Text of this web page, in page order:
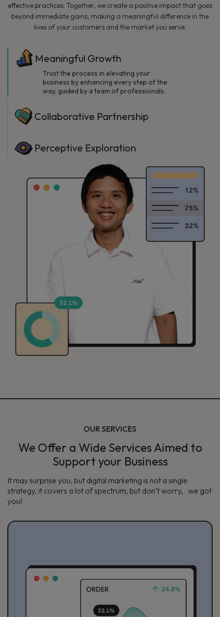
effective practices. Together, we create a positive impact that goes
beyond immediate gains, making a meaningful difference in the
lives of your customers and the market you serve.
Meaningful Growth
Trust the process in elevating your
business by enhancing every step of the
way, guided by a team of professionals.
Collaborative Partnership
Perceptive Exploration
OUR SERVICES
We Offer a Wide Services Aimed to
Support your Business
It may surprise you, but digital marketing is not a single
strategy, it covers a lot of spectrum, but don’t worry, we got
you!